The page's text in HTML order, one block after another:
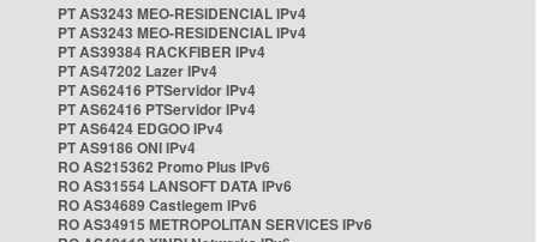
PT AS3243 MEO-RESIDENCIAL IPv4
PT AS3243 MEO-RESIDENCIAL IPv4
PT AS39384 RACKFIBER IPv4
PT AS47202 Lazer IPv4
PT AS62416 PTServidor IPv4
PT AS62416 PTServidor IPv4
PT AS6424 EDGOO IPv4
PT AS9186 ONI IPv4
RO AS215362 Promo Plus IPv6
RO AS31554 LANSOFT DATA IPv6
RO AS34689 Castlegem IPv6
RO AS34915 METROPOLITAN SERVICES IPv6